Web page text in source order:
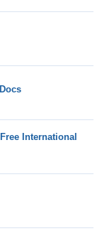
International